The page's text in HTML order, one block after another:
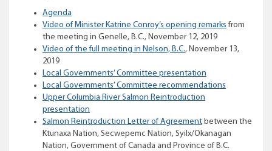
Agenda
Video of Minister Katrine Conroy’s opening remarks from
the meeting in Genelle, B.C., November 12, 2019
Video of the full meeting in Nelson, B.C., November 13,
2019
Local Governments’ Committee presentation
Local Governments’ Committee recommendations
Upper Columbia River Salmon Reintroduction
presentation
Salmon Reintroduction Letter of Agreement between the
Ktunaxa Nation, Secwepemc Nation, Syilx/Okanagan
Nation, Government of Canada and Province of B.C.